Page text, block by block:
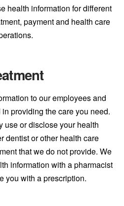
health information for different
payment and health care
to our employees and
providing the care you need.
use or disclose your health
dentist or other health care
that we do not provide. We
information with a pharmacist
you with a prescription.